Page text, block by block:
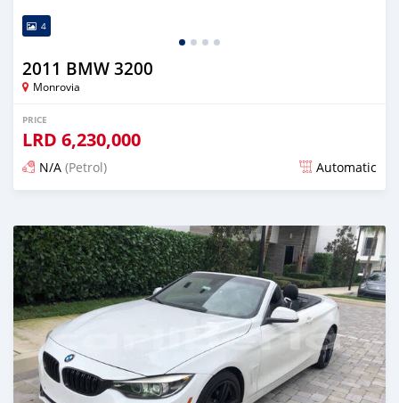
4
2011 BMW 3200
Monrovia
PRICE
LRD 6,230,000
N/A (Petrol) Automatic